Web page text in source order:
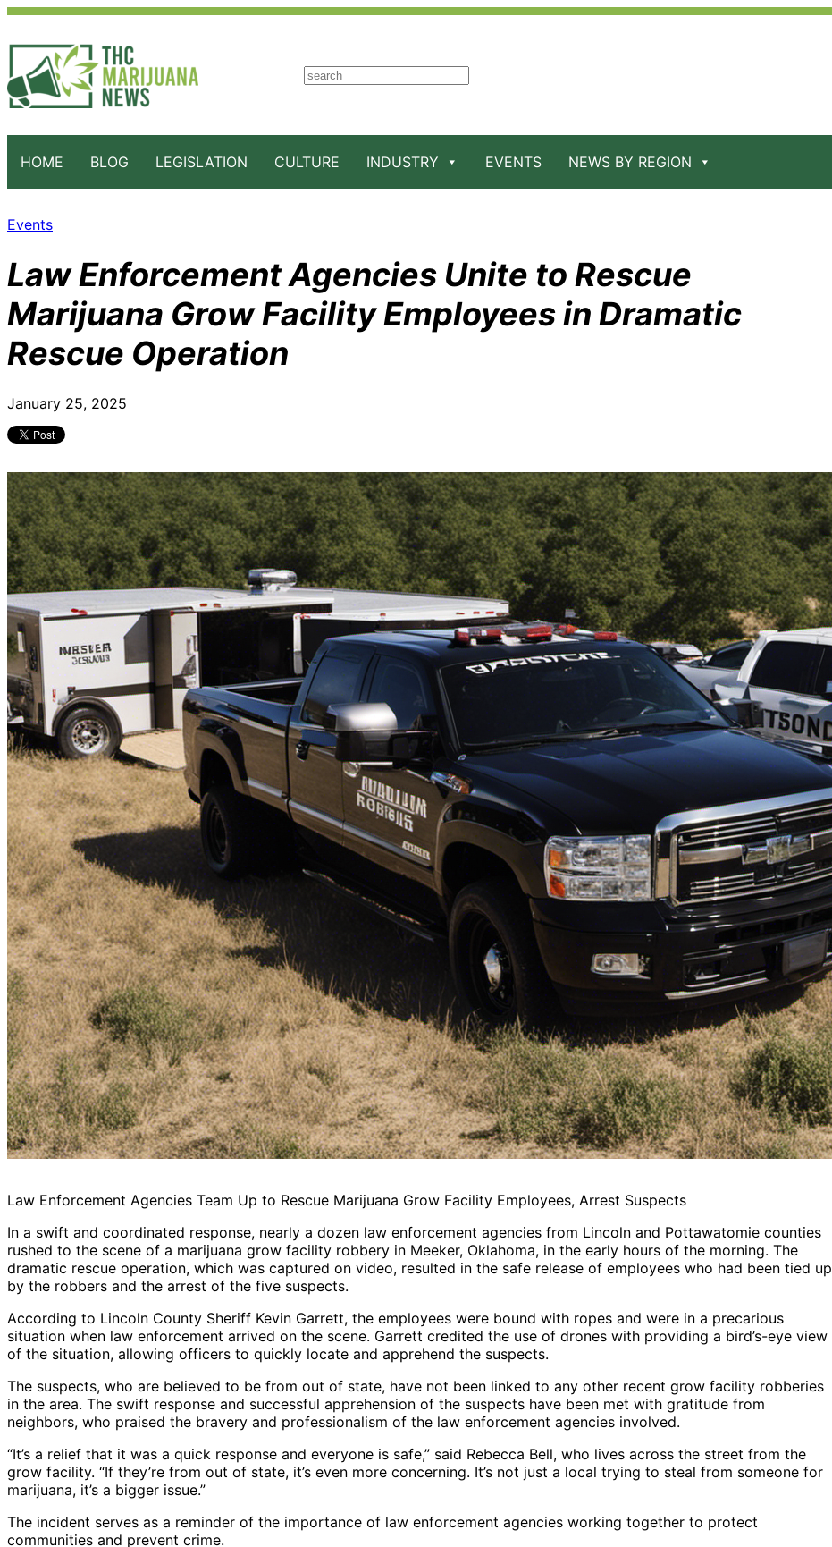
S
h
HOME BLOG LEGISLATION CULTURE INDUSTRY EVENTS NEWS BY REGION
Events
Law Enforcement Agencies Unite to Rescue
Marijuana Grow Facility Employees in Dramatic
Rescue Operation
January 25, 2025
Law Enforcement Agencies Team Up to Rescue Marijuana Grow Facility Employees, Arrest Suspects
In a swift and coordinated response, nearly a dozen law enforcement agencies from Lincoln and Pottawatomie counties
rushed to the scene of a marijuana grow facility robbery in Meeker, Oklahoma, in the early hours of the morning. The
dramatic rescue operation, which was captured on video, resulted in the safe release of employees who had been tied up
by the robbers and the arrest of the five suspects.
According to Lincoln County Sheriff Kevin Garrett, the employees were bound with ropes and were in a precarious
situation when law enforcement arrived on the scene. Garrett credited the use of drones with providing a bird’s-eye view
of the situation, allowing officers to quickly locate and apprehend the suspects.
The suspects, who are believed to be from out of state, have not been linked to any other recent grow facility robberies
in the area. The swift response and successful apprehension of the suspects have been met with gratitude from
neighbors, who praised the bravery and professionalism of the law enforcement agencies involved.
“It’s a relief that it was a quick response and everyone is safe,” said Rebecca Bell, who lives across the street from the
grow facility. “If they’re from out of state, it’s even more concerning. It’s not just a local trying to steal from someone for
marijuana, it’s a bigger issue.”
The incident serves as a reminder of the importance of law enforcement agencies working together to protect
communities and prevent crime.